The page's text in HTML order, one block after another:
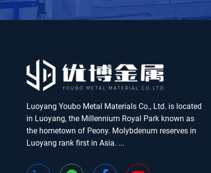
Luoyang Youbo Metal Materials Co., Ltd. is located
in Luoyang, the Millennium Royal Park known as
the hometown of Peony. Molybdenum reserves in
Luoyang rank first in Asia. ...